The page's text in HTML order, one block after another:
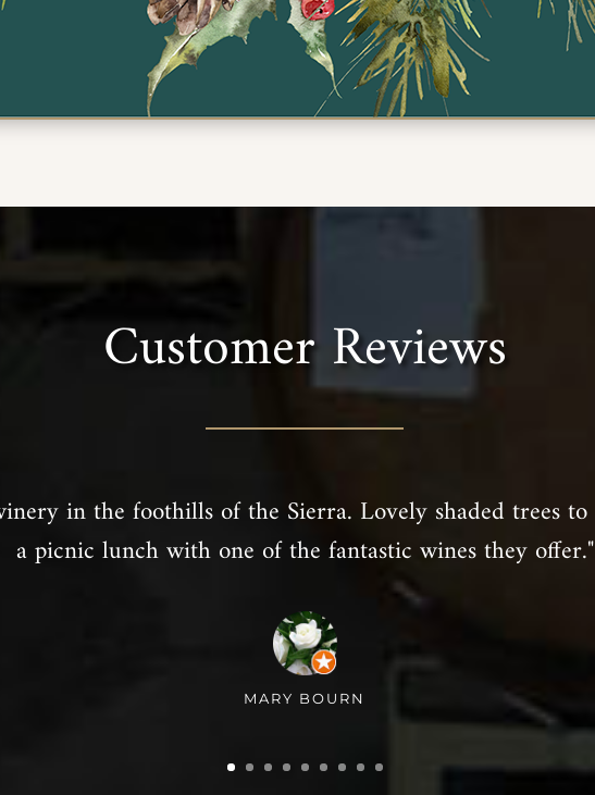
Customer Reviews
in the foothills of the Sierra. Lovely shaded trees
a picnic lunch with one of the fantastic wines they offer."
MARY BOURN